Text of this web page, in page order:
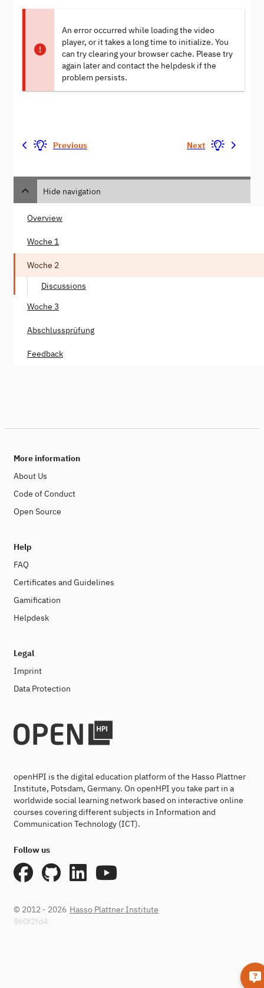
An error occurred while loading the video
player, or it takes a long time to initialize. You
can try clearing your browser cache. Please try
again later and contact the helpdesk if the
problem persists.
Previous Next
Hide navigation
Overview
Woche 1
Woche 2
Discussions
Woche 3
Abschlussprüfung
Feedback
More information
About Us
Code of Conduct
Open Source
Help
FAQ
Certificates and Guidelines
Gamification
Helpdesk
Legal
Imprint
Data Protection
openHPI is the digital education platform of the Hasso Plattner
Institute, Potsdam, Germany. On openHPI you take part in a
worldwide social learning network based on interactive online
courses covering different subjects in Information and
Communication Technology (ICT).
Follow us
© 2012 - 2026 Hasso Plattner Institute
860f2fd4